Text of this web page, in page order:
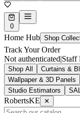
0
Home Hub Shop
Track Your Order
Not authenticated|Staff
Shop All Curtains &
Wallpaper & 3D Panels
Studio Estimators
RobertsKE ✕